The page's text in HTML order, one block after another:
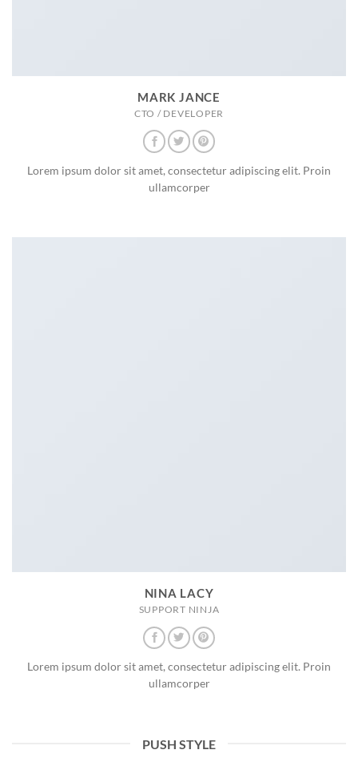
MARK JANCE
CTO / DEVELOPER
Lorem ipsum dolor sit amet, consectetur adipiscing elit. Proin
ullamcorper
NINA LACY
SUPPORT NINJA
Lorem ipsum dolor sit amet, consectetur adipiscing elit. Proin
ullamcorper
PUSH STYLE